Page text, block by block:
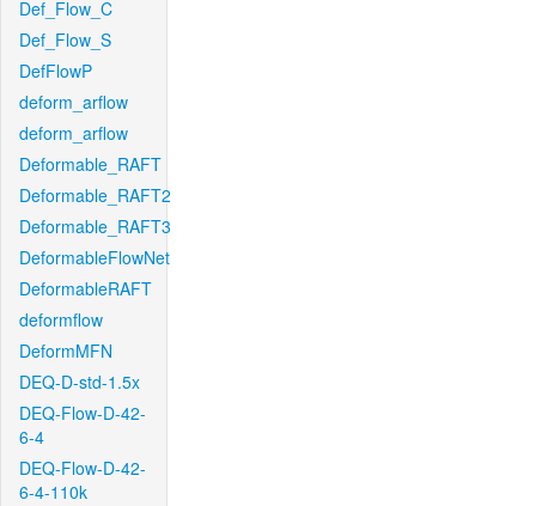
Def_Flow_C
Def_Flow_S
DefFlowP
deform_arflow
deform_arflow
Deformable_RAFT
Deformable_RAFT2
Deformable_RAFT3
DeformableFlowNet
DeformableRAFT
deformflow
DeformMFN
DEQ-D-std-1.5x
DEQ-Flow-D-42-
6-4
DEQ-Flow-D-42-
6-4-110k